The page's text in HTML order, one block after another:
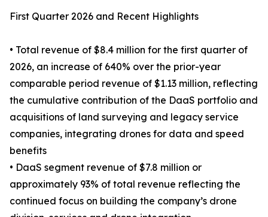
First Quarter 2026 and Recent Highlights
• Total revenue of $8.4 million for the first quarter of
2026, an increase of 640% over the prior-year
comparable period revenue of $1.13 million, reflecting
the cumulative contribution of the DaaS portfolio and
acquisitions of land surveying and legacy service
companies, integrating drones for data and speed
benefits
• DaaS segment revenue of $7.8 million or
approximately 93% of total revenue reflecting the
continued focus on building the company’s drone